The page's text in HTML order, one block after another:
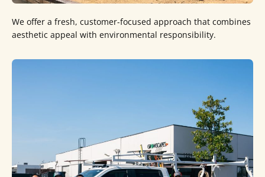
We offer a fresh, customer-focused approach that combines
aesthetic appeal with environmental responsibility.